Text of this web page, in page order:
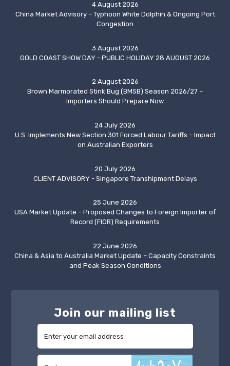
4 August 2026
China Market Advisory – Typhoon White Dolphin & Ongoing Port
Congestion
3 August 2026
GOLD COAST SHOW DAY - PUBLIC HOLIDAY 28 AUGUST 2026
2 August 2026
Brown Marmorated Stink Bug (BMSB) Season 2026/27 –
Importers Should Prepare Now
24 July 2026
U.S. Implements New Section 301 Forced Labour Tariffs – Impact
on Australian Exporters
20 July 2026
CLIENT ADVISORY - Singapore Transhipment Delays
25 June 2026
USA Market Update – Proposed Changes to Foreign Importer of
Record (FIOR) Requirements
22 June 2026
China & Asia to Australia Market Update – Capacity Constraints
and Peak Season Conditions
Join our mailing list